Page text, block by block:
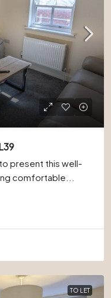
present this well-
comfortable...
TO LET